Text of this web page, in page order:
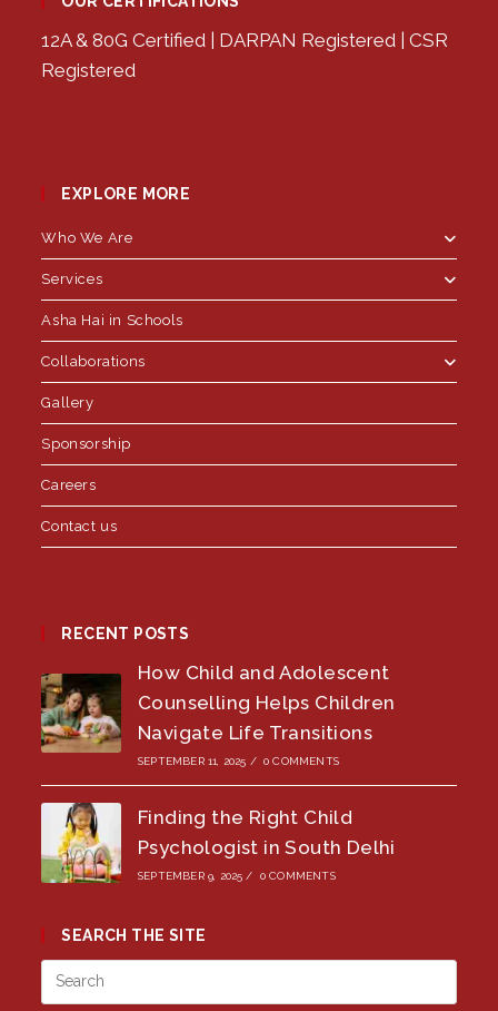
12A & 80G Certified | DARPAN Registered | CSR
Registered
EXPLORE MORE
Who We Are
Services
Asha Hai in Schools
Collaborations
Gallery
Sponsorship
Careers
Contact us
RECENT POSTS
How Child and Adolescent
Counselling Helps Children
Navigate Life Transitions
SEPTEMBER 11, 2025 / 0 COMMENTS
Finding the Right Child
Psychologist in South Delhi
SEPTEMBER 9, 2025 / 0 COMMENTS
SEARCH THE SITE